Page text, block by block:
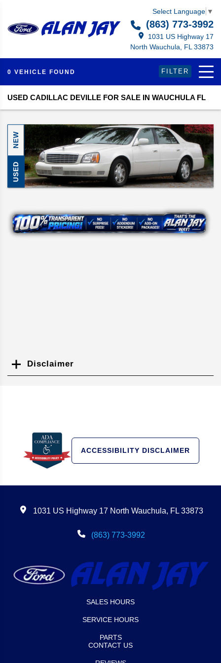
Select Language ▼
(863) 773-3992
1031 US Highway 17
North Wauchula, FL 33873
0 VEHICLE FOUND FILTER
USED CADILLAC DEVILLE FOR SALE IN WAUCHULA FL
NEW
USED
Disclaimer
ACCESSIBILITY DISCLAIMER
1031 US Highway 17 North Wauchula, FL 33873
(863) 773-3992
SALES HOURS
SERVICE HOURS
PARTS
CONTACT US